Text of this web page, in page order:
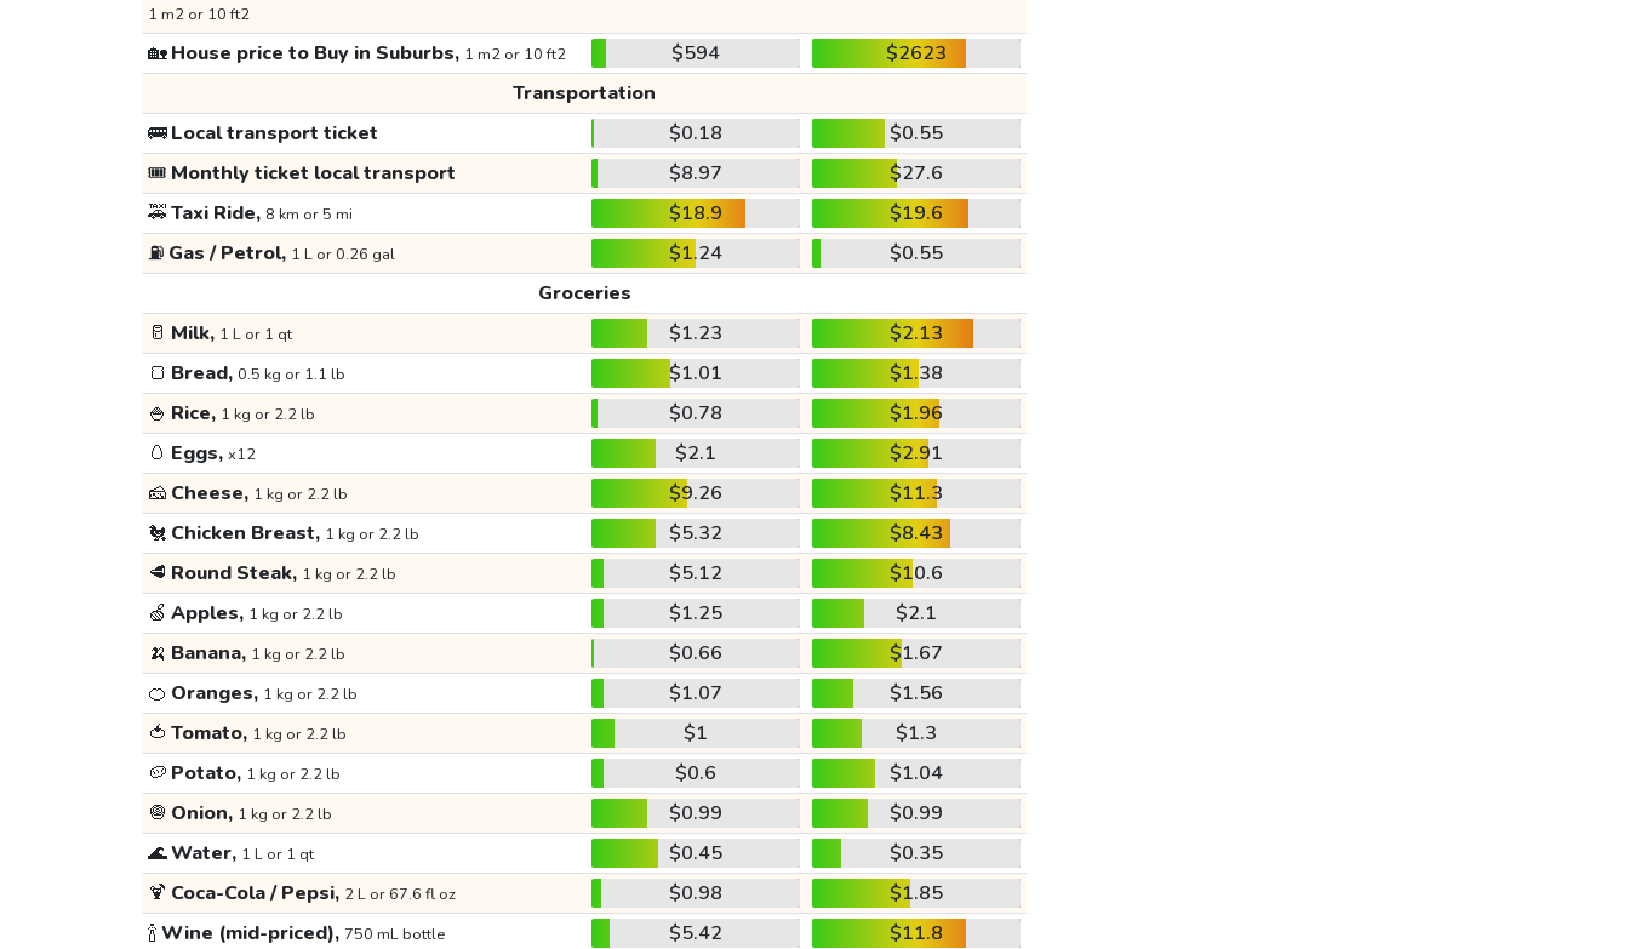
1 m2 or 10 ft2
🏡House price to Buy in Suburbs, 1 m2 or 10 ft2 $594
$2623
Transportation
🚌Local transport ticket $0.18
$0.55
🎟️ Monthly ticket local transport $8.97
$27.6
🚕Taxi Ride, 8 km or 5 mi $18.9
$19.6
⛽ Gas / Petrol, 1 L or 0.26 gal $1.24
$0.55
Groceries
🥛 Milk, 1 L or 1 qt $1.23
$2.13
🍞 Bread, 0.5 kg or 1.1 lb $1.01
$1.38
🍚 Rice, 1 kg or 2.2 lb $0.78
$1.96
🥚 Eggs, x12 $2.1
$2.91
🧀 Cheese, 1 kg or 2.2 lb $9.26
$11.3
🐔 Chicken Breast, 1 kg or 2.2 lb $5.32
$8.43
🥩 Round Steak, 1 kg or 2.2 lb $5.12
$10.6
🍏 Apples, 1 kg or 2.2 lb $1.25
$2.1
🍌 Banana, 1 kg or 2.2 lb $0.66
$1.67
🍊 Oranges, 1 kg or 2.2 lb $1.07
$1.56
🍅 Tomato, 1 kg or 2.2 lb $1
$1.3
🥔 Potato, 1 kg or 2.2 lb $0.6
$1.04
🧅 Onion, 1 kg or 2.2 lb $0.99
$0.99
🌊Water, 1 L or 1 qt $0.45
$0.35
🍹 Coca-Cola / Pepsi, 2 L or 67.6 fl oz $0.98
$1.85
🍾Wine (mid-priced), 750 mL bottle $5.42 $11.8